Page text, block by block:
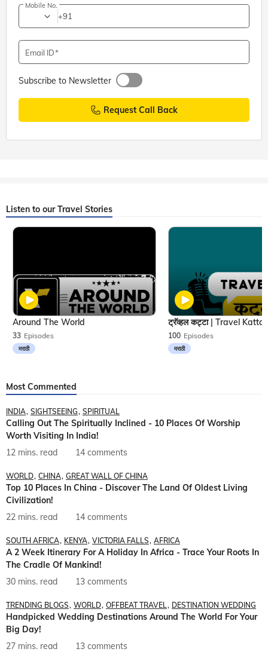
Mobile No.
+91
Email ID
Subscribe to Newsletter
Request Call Back
Listen to our Travel Stories
33 Episodes
मराठी
Around The World
100 Episodes
मराठी
Most Commented
INDIA SIGHTSEEING SPIRITUAL
Calling Out The Spiritually Inclined - 10 Places Of Worship
Worth Visiting In India!
12 mins. read
14 comments
WORLD CHINA GREAT WALL OF CHINA
Top 10 Places In China - Discover The Land Of Oldest Living
Civilization!
22 mins. read
14 comments
SOUTH AFRICA KENYA VICTORIA FALLS AFRICA
A 2 Week Itinerary For A Holiday In Africa - Trace Your Roots In
The Cradle Of Mankind!
30 mins. read
13 comments
TRENDING BLOGS WORLD OFFBEAT TRAVEL DESTINATION WEDDING
Handpicked Wedding Destinations Around The World For Your
Big Day!
27 mins. read
13 comments